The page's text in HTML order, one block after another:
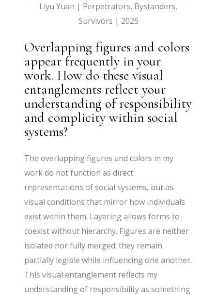
Liyu Yuan | Perpetrators, Bystanders,
Survivors | 2025
Overlapping figures and colors
appear frequently in your
work. How do these visual
entanglements reflect your
understanding of responsibility
and complicity within social
systems?
The overlapping figures and colors in my
work do not function as direct
representations of social systems, but as
visual conditions that mirror how individuals
exist within them. Layering allows forms to
coexist without hierarchy. Figures are neither
isolated nor fully merged; they remain
partially legible while influencing one another.
This visual entanglement reflects my
understanding of responsibility as something